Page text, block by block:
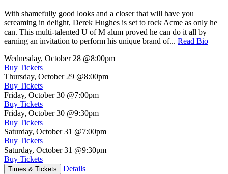
With shamefully good looks and a closer that will have you
screaming in delight, Derek Hughes is set to rock Acme as only he
can. This multi-talented U of M alum proved he can do it all by
earning an invitation to perform his unique brand of... Read Bio
Wednesday, October 28 @8:00pm
Buy Tickets
Thursday, October 29 @8:00pm
Buy Tickets
Friday, October 30 @7:00pm
Buy Tickets
Friday, October 30 @9:30pm
Buy Tickets
Saturday, October 31 @7:00pm
Buy Tickets
Saturday, October 31 @9:30pm
Buy Tickets
Times & Tickets Details